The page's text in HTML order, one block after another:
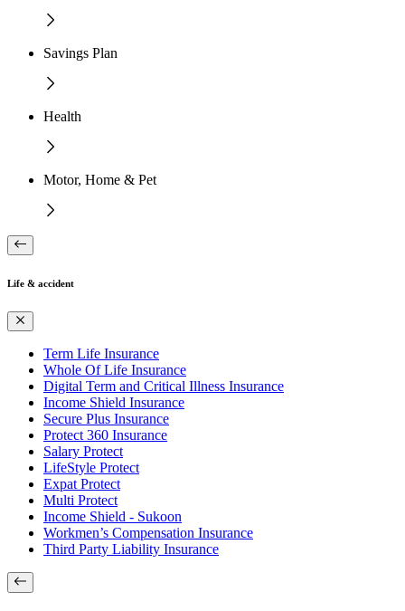
Savings Plan
Health
Motor, Home & Pet
Life & accident
Term Life Insurance
Whole Of Life Insurance
Digital Term and Critical Illness Insurance
Income Shield Insurance
Secure Plus Insurance
Protect 360 Insurance
Salary Protect
LifeStyle Protect
Expat Protect
Multi Protect
Income Shield - Sukoon
Workmen’s Compensation Insurance
Third Party Liability Insurance